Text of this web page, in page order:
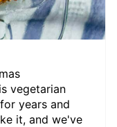
vegetarian
years and
it, and we've